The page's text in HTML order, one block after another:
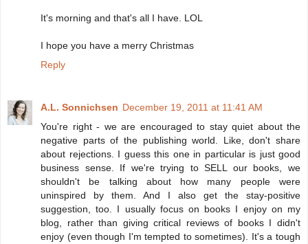
It's morning and that's all I have. LOL
I hope you have a merry Christmas
Reply
A.L. Sonnichsen December 19, 2011 at 11:41 AM
You're right - we are encouraged to stay quiet about the
negative parts of the publishing world. Like, don't share
about rejections. I guess this one in particular is just good
business sense. If we're trying to SELL our books, we
shouldn't be talking about how many people were
uninspired by them. And I also get the stay-positive
suggestion, too. I usually focus on books I enjoy on my
blog, rather than giving critical reviews of books I didn't
enjoy (even though I'm tempted to sometimes). It's a tough